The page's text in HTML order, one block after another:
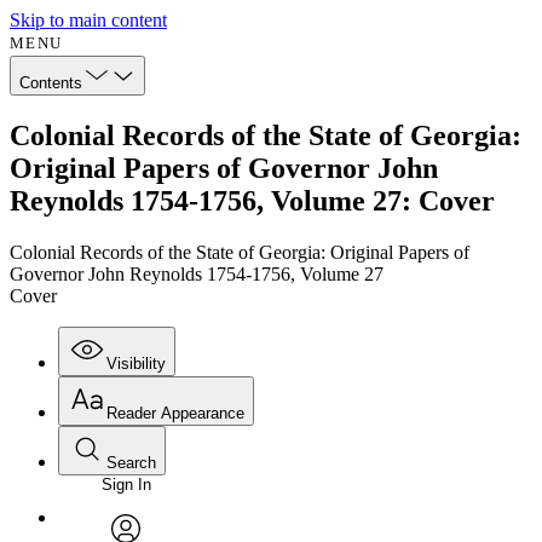
Skip to main content
MENU
Contents
Colonial Records of the State of Georgia:
Original Papers of Governor John
Reynolds 1754-1756, Volume 27: Cover
Colonial Records of the State of Georgia: Original Papers of
Governor John Reynolds 1754-1756, Volume 27
Cover
Visibility
Annotations
Reader Appearance
Font
Search
Enter search criteria
Search within:
Sign In